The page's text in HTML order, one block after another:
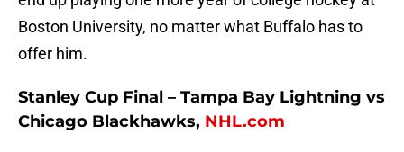
Boston University, no matter what Buffalo has to
offer him.
Stanley Cup Final – Tampa Bay Lightning vs
Chicago Blackhawks, NHL.com